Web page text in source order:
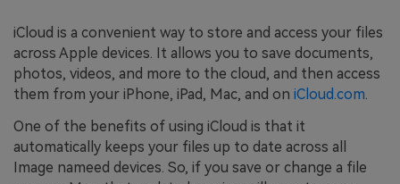
iCloud is a convenient way to store and access your files
across Apple devices. It allows you to save documents,
photos, videos, and more to the cloud, and then access
them from your iPhone, iPad, Mac, and on iCloud.com.
One of the benefits of using iCloud is that it
automatically keeps your files up to date across all
Image nameed devices. So, if you save or change a file